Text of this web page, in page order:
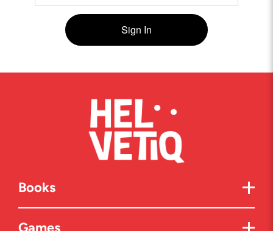
Sign In
Books
Games